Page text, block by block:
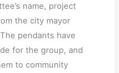
name, project
the city mayor
pendants have
for the group, and
to community